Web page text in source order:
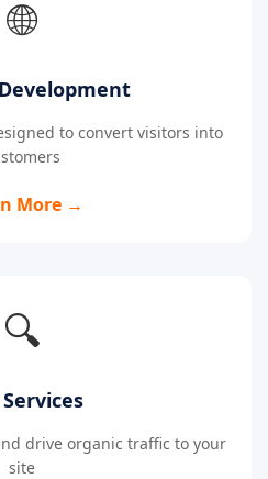
🌐
to convert visitors into
More →
🔍
Services
drive organic traffic to your
site